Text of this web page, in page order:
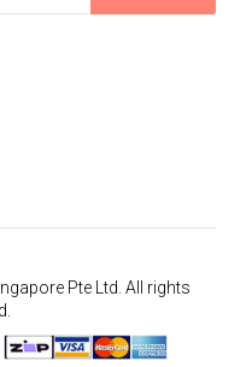
Pte Ltd. All rights